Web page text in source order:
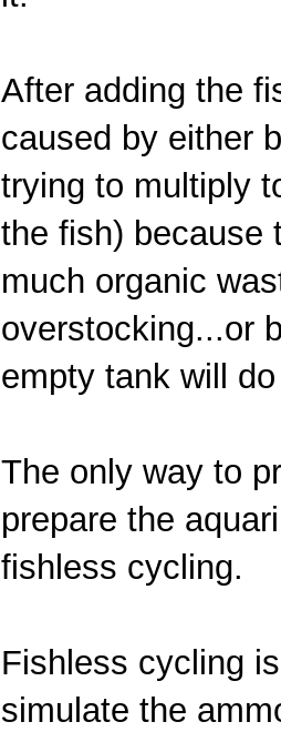
After adding the
caused by either
trying to multiply
the fish) because
much organic
overstocking...or
empty tank will
The only way to
prepare the
fishless cycling.
Fishless cycling
simulate the